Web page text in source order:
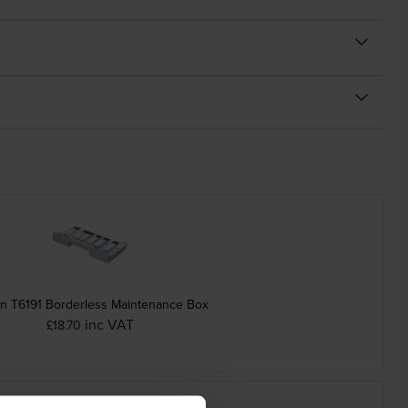
T6191 Borderless Maintenance Box
£18.70 inc VAT